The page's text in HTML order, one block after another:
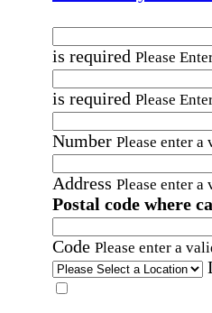
is required Please
is required Please
Number Please enter a
Address Please enter a
Postal code where
Code Please enter a